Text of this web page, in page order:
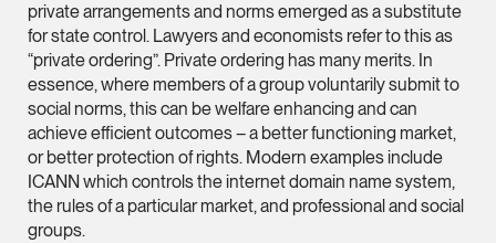
June Ho
Partner
Corporate
(65) 9690 3391
june.ho
vCard
private arrangements and norms emerged as a substitute
for state control. Lawyers and economists refer to this as
“private ordering”. Private ordering has many merits. In
essence, where members of a group voluntarily submit to
social norms, this can be welfare enhancing and can
achieve efficient outcomes – a better functioning market,
or better protection of rights. Modern examples include
ICANN which controls the internet domain name system,
the rules of a particular market, and professional and social
groups.